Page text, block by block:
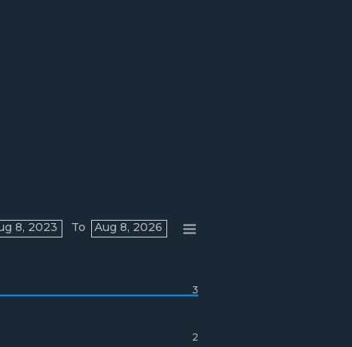
2
3
Aug 8, 2023 To Aug 8, 2026